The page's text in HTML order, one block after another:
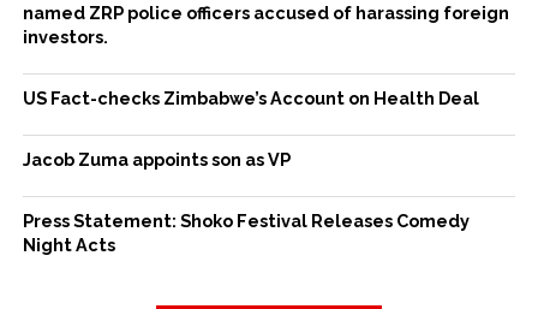
named ZRP police officers accused of harassing foreign
investors.
US Fact-checks Zimbabwe’s Account on Health Deal
Jacob Zuma appoints son as VP
Press Statement: Shoko Festival Releases Comedy
Night Acts